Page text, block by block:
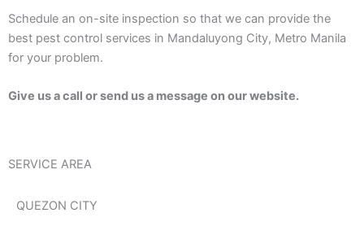
Schedule an on-site inspection so that we can provide the
best pest control services in Mandaluyong City, Metro Manila
for your problem.
Give us a call or send us a message on our website.
SERVICE AREA
QUEZON CITY